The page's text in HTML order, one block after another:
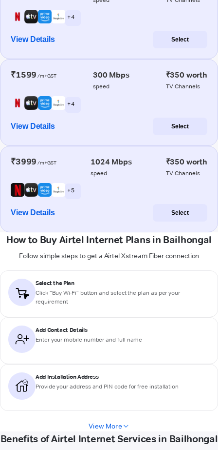
+ 4
View Details Select
₹1599 /m+GST 300 Mbps
speed
₹350 worth
TV Channels
+ 4
View Details Select
₹3999 /m+GST 1024 Mbps
speed
₹350 worth
TV Channels
+ 5
View Details Select
How to Buy Airtel Internet Plans in Bailhongal
Follow simple steps to get a Airtel Xstream Fiber connection
Select the Plan
Click “Buy Wi-Fi” button and select the plan as per your
requirement
Add Contact Details
Enter your mobile number and full name
Add Installation Address
Provide your address and PIN code for free installation
View More
Benefits of Airtel Internet Services in Bailhongal